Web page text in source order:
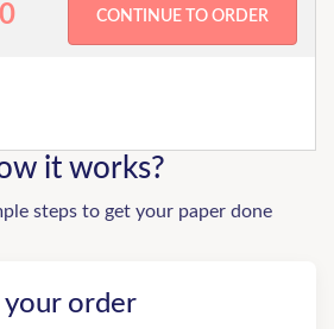
it works?
steps to get your paper done
your order